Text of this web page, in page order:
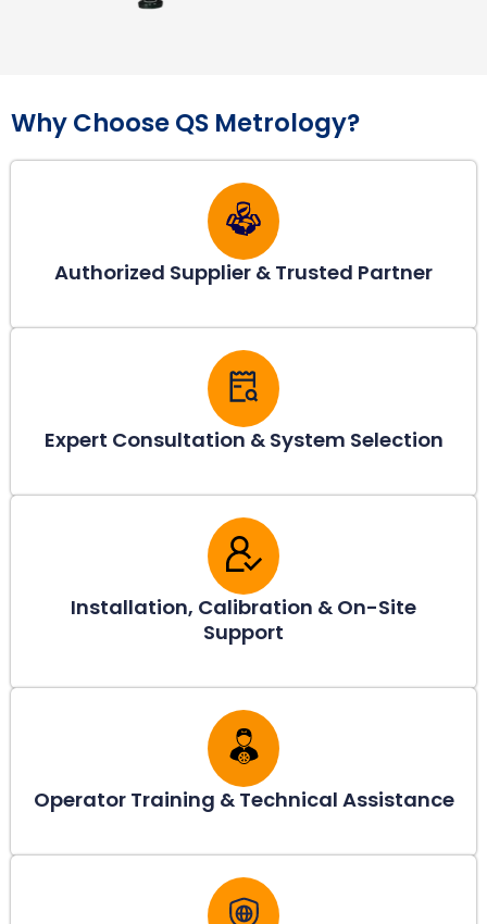
Why Choose QS Metrology?
Authorized Supplier & Trusted Partner
Expert Consultation & System Selection
Installation, Calibration & On-Site
Support
Operator Training & Technical Assistance